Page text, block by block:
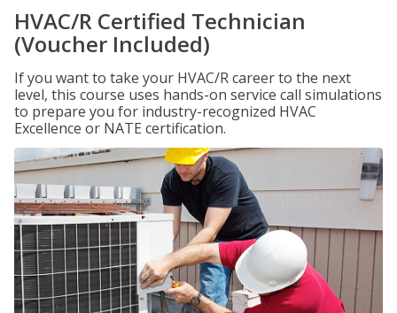
HVAC/R Certified Technician
(Voucher Included)
If you want to take your HVAC/R career to the next
level, this course uses hands-on service call simulations
to prepare you for industry-recognized HVAC
Excellence or NATE certification.